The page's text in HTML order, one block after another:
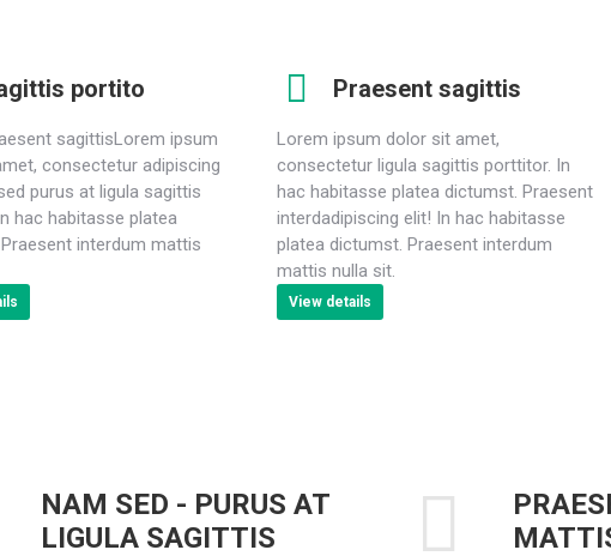
portito
sagittisLorem ipsum
consectetur adipiscing
purus at ligula sagittis
hac habitasse platea
interdum mattis
Praesent sagittis
Lorem ipsum dolor sit amet,
consectetur ligula sagittis porttitor. In
hac habitasse platea dictumst. Praesent
interdadipiscing elit! In hac habitasse
platea dictumst. Praesent interdum
mattis nulla sit.
View details
NAM SED - PURUS AT
LIGULA SAGITTIS